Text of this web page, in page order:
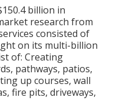
billion in
research from
consisted of
on its multi-billion
of: Creating
pathways, patios,
up courses, wall
fire pits, driveways,